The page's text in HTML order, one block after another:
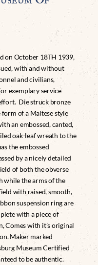
on October 18TH 1939,
with and without
and civilians,
exemplary service
Die struck bronze
of a Maltese style
an embossed, canted,
oak-leaf wreath to the
the embossed
by a nicely detailed
of both the obverse
while the arms of the
with raised, smooth,
suspension ring are
with a piece of
Comes with it’s original
Maker marked
Museum Certified
to be authentic.